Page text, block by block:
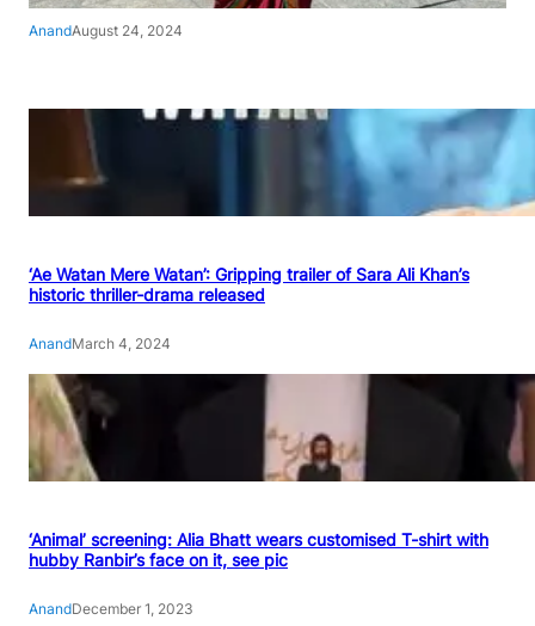
AnandAugust 24, 2024
‘Ae Watan Mere Watan’: Gripping trailer of Sara Ali Khan’s
historic thriller-drama released
AnandMarch 4, 2024
‘Animal’ screening: Alia Bhatt wears customised T-shirt with
hubby Ranbir’s face on it, see pic
AnandDecember 1, 2023